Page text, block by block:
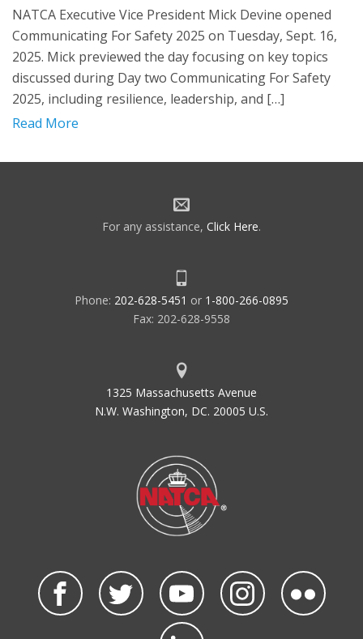
NATCA Executive Vice President Mick Devine opened
Communicating For Safety 2025 on Tuesday, Sept. 16,
2025. Mick previewed the day focusing on key topics
discussed during Day two Communicating For Safety
2025, including resilience, leadership, and […]
Read More
For any assistance, Click Here.
Phone: 202-628-5451 or 1-800-266-0895
Fax: 202-628-9558
1325 Massachusetts Avenue
N.W. Washington, DC. 20005 U.S.